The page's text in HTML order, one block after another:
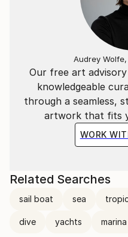
Our free art
knowledgeable
through a seamless,
artwork that fits
WORK
Audrey
Related Searches
sail boat sea
dive yachts marina